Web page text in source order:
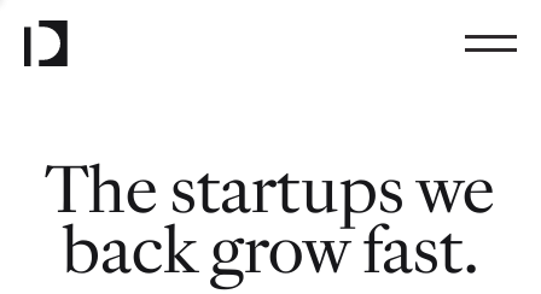
The startups we
back grow fast.